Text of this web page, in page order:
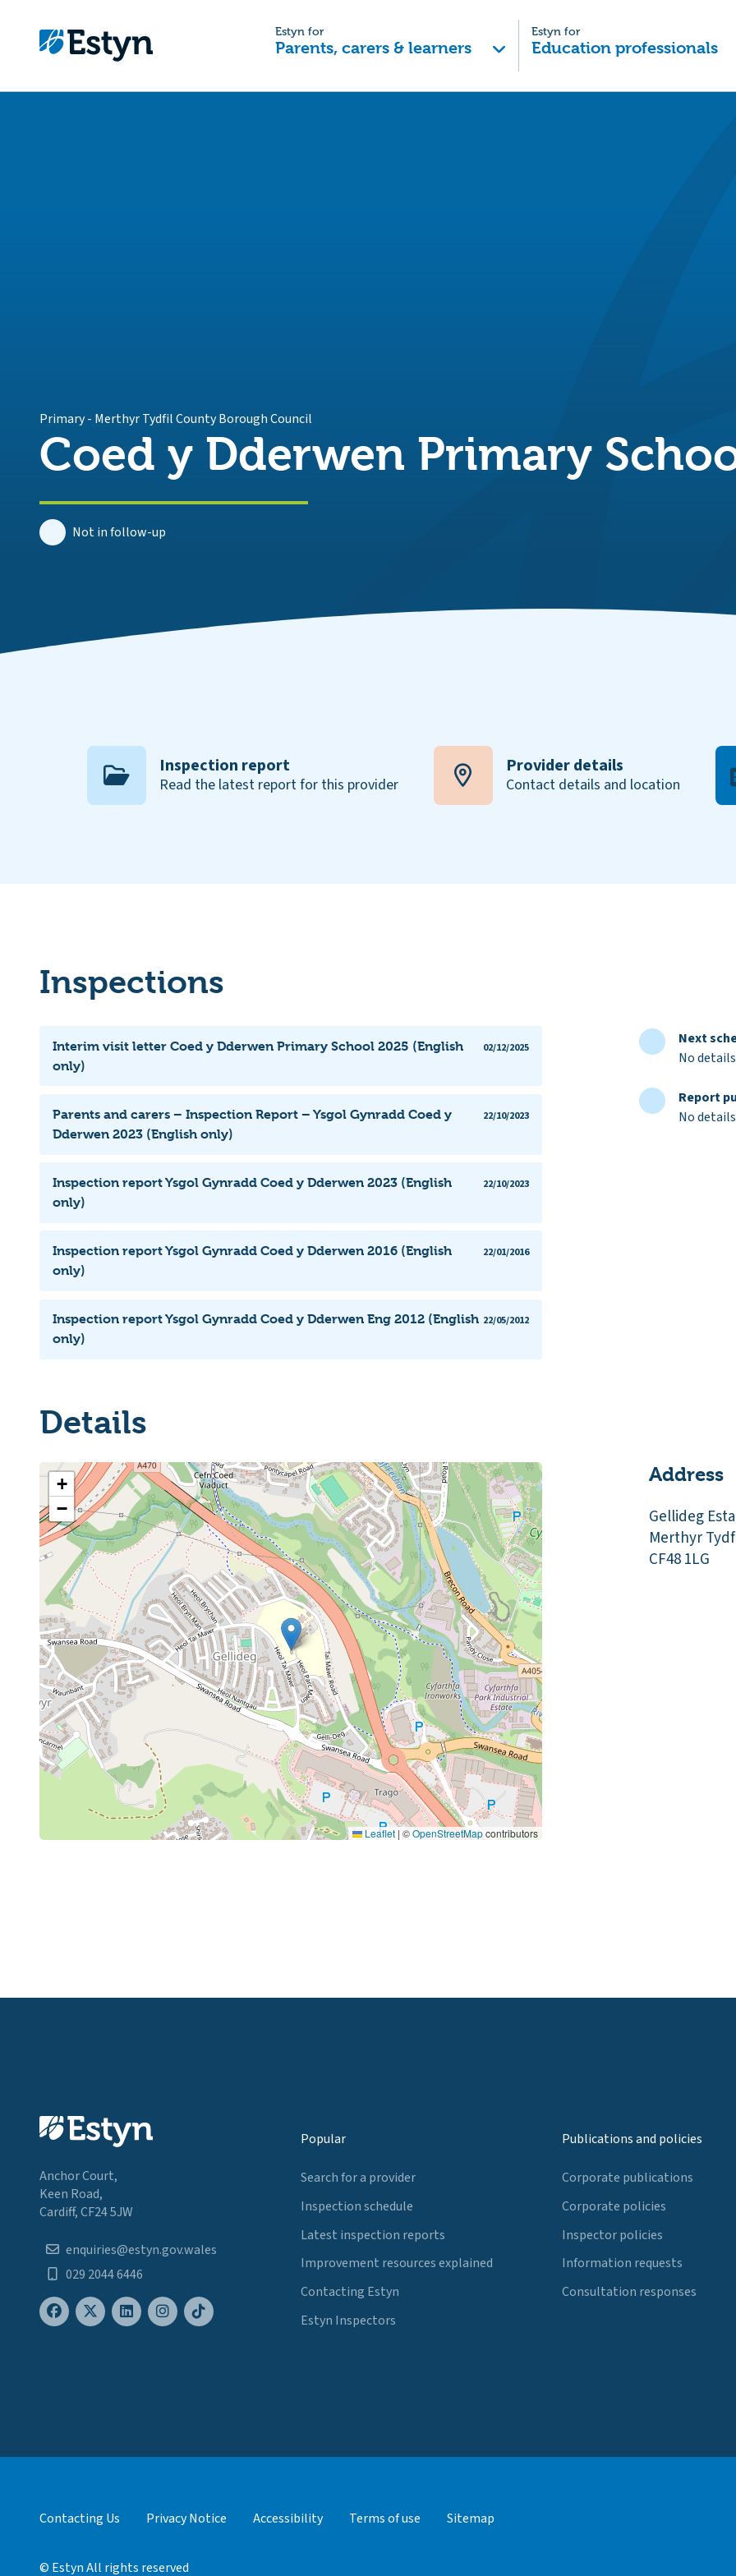
Estyn for
Parents, carers & learners
Estyn for
Education professionals
Primary- Merthyr Tydfil County Borough Council
Coed y Dderwen Primary
Not in follow-up
Inspection report
Read the latest report for this provider
Provider details
Contact details and location
Inspections
Interim visit letter Coed y Dderwen Primary School 2025 (English
only)
02/12/2025
Parents and carers – Inspection Report – Ysgol Gynradd Coed y
Dderwen 2023 (English only)
22/10/2023
Inspection report Ysgol Gynradd Coed y Dderwen 2023 (English
only)
22/10/2023
Inspection report Ysgol Gynradd Coed y Dderwen 2016 (English
only)
22/01/2016
Inspection report Ysgol Gynradd Coed y Dderwen Eng 2012 (English
only)
22/05/2012
Next
No
Report
No
Details
+
−
Leaflet | ©OpenStreetMapcontributors
Address
Gellideg
Merthyr
CF48 1LG
Anchor Court,
Keen Road,
Cardiff, CF24 5JW
enquiries@estyn.gov.wales
029 2044 6446
Popular
Search for a provider
Inspection schedule
Latest inspection reports
Improvement resources explained
Contacting Estyn
Estyn Inspectors
Publications and policies
Corporate publications
Corporate policies
Inspector policies
Information requests
Consultation responses
Contacting Us Privacy Notice Accessibility Terms of use Sitemap
© Estyn All rights reserved